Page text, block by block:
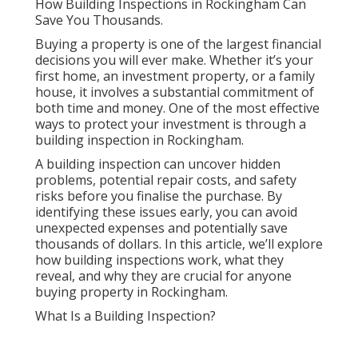
How Building Inspections in Rockingham Can
Save You Thousands.
Buying a property is one of the largest financial
decisions you will ever make. Whether it’s your
first home, an investment property, or a family
house, it involves a substantial commitment of
both time and money. One of the most effective
ways to protect your investment is through a
building inspection in Rockingham.
A building inspection can uncover hidden
problems, potential repair costs, and safety
risks before you finalise the purchase. By
identifying these issues early, you can avoid
unexpected expenses and potentially save
thousands of dollars. In this article, we’ll explore
how building inspections work, what they
reveal, and why they are crucial for anyone
buying property in Rockingham.
What Is a Building Inspection?